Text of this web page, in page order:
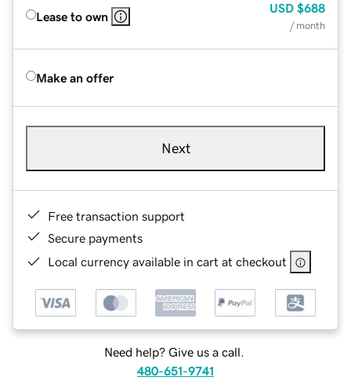
Lease to own
USD $688
/ month
Make an offer
Next
Free transaction support
Secure payments
Local currency available in cart at checkout
Need help? Give us a call.
480-651-9741